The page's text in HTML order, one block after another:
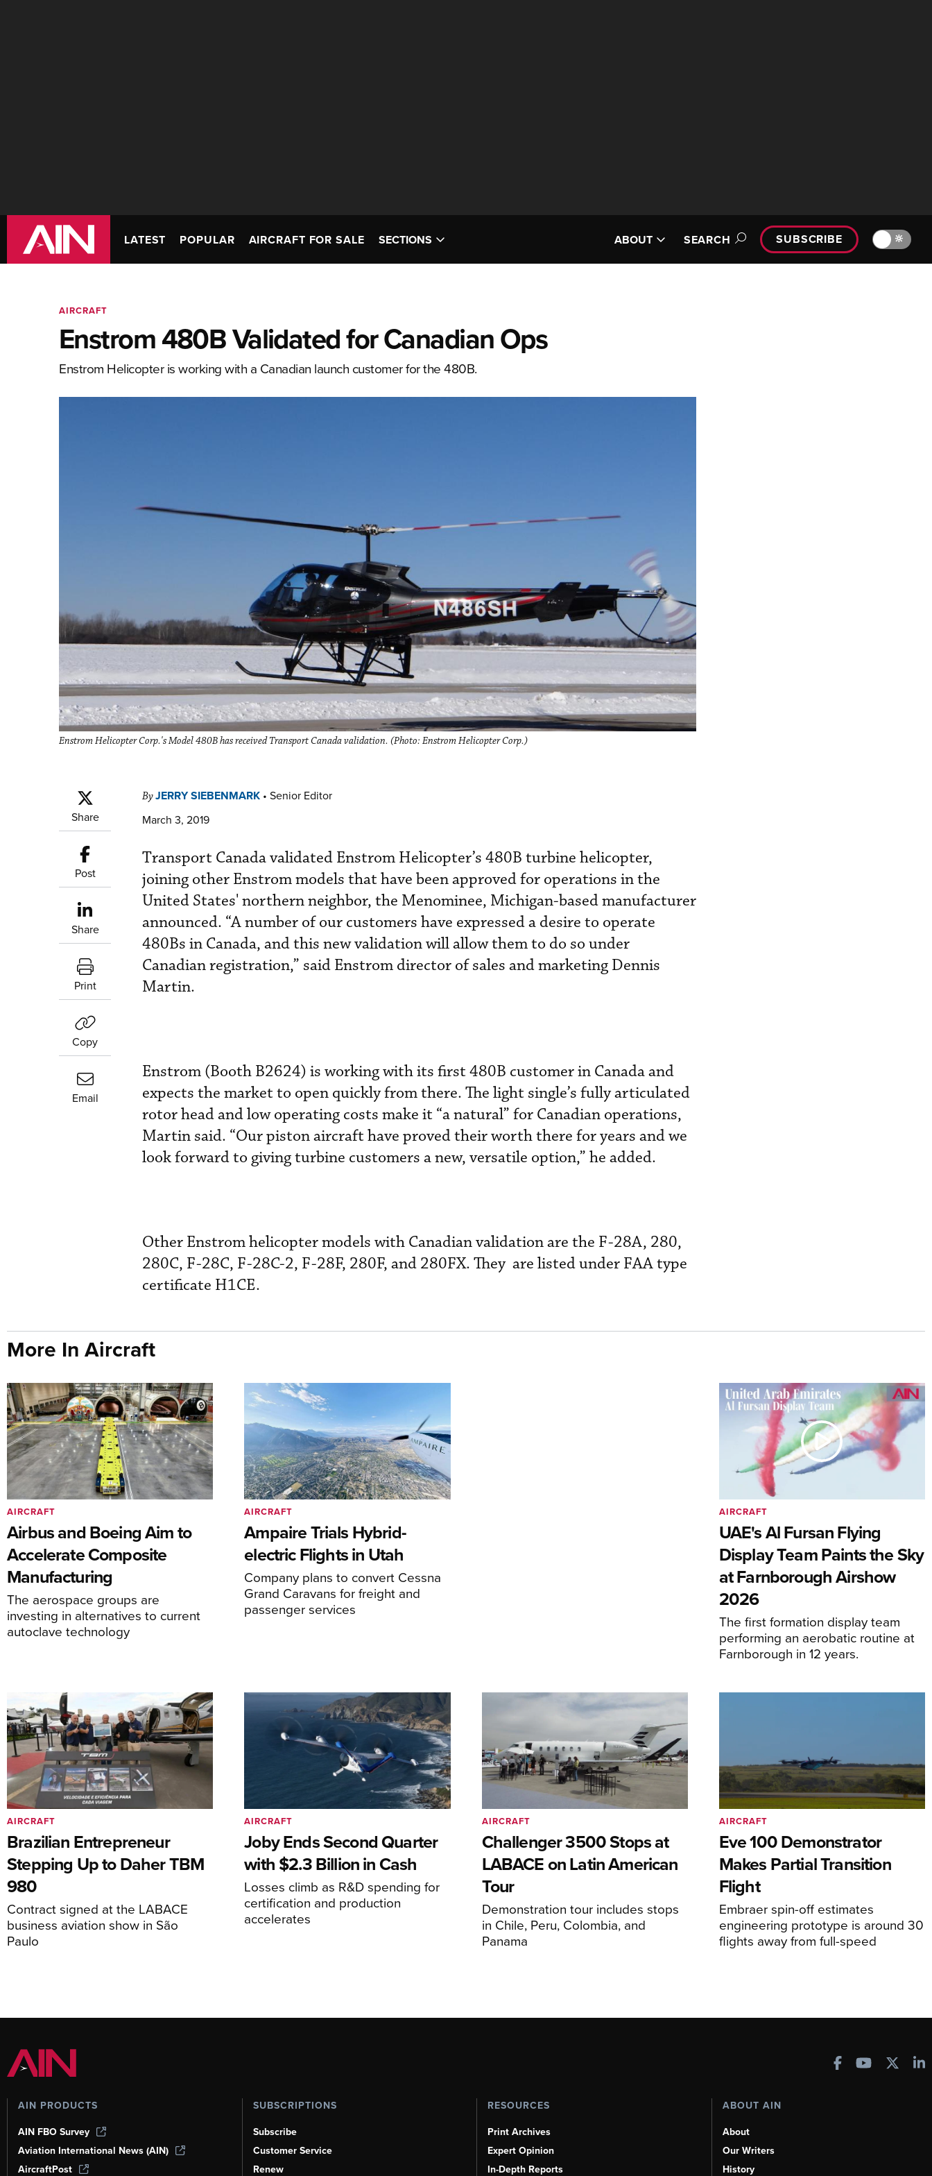
LATEST POPULAR AIRCRAFT FOR SALE SECTIONS ABOUT SEARCH SUBSCRIBE 🔆
AIRCRAFT
Enstrom 480B Validated for Canadian Ops
Enstrom Helicopter is working with a Canadian launch customer for the 480B.
Enstrom Helicopter Corp.'s Model 480B has received Transport Canada validation. (Photo: Enstrom Helicopter Corp.)
Share
Post
Share
Print
Copy
Email
ByJERRY SIEBENMARK • Senior Editor
March 3, 2019
Transport Canada validated Enstrom Helicopter’s 480B turbine helicopter,
joining other Enstrom models that have been approved for operations in the
United States' northern neighbor, the Menominee, Michigan-based manufacturer
announced. “A number of our customers have expressed a desire to operate
480Bs in Canada, and this new validation will allow them to do so under
Canadian registration,” said Enstrom director of sales and marketing Dennis
Martin.
Enstrom (Booth B2624) is working with its first 480B customer in Canada and
expects the market to open quickly from there. The light single’s fully articulated
rotor head and low operating costs make it “a natural” for Canadian operations,
Martin said. “Our piston aircraft have proved their worth there for years and we
look forward to giving turbine customers a new, versatile option,” he added.
Other Enstrom helicopter models with Canadian validation are the F-28A, 280,
280C, F-28C, F-28C-2, F-28F, 280F, and 280FX. They are listed under FAA type
certificate H1CE.
More In Aircraft
Airbus and Boeing Aim to
Accelerate Composite
Manufacturing
The aerospace groups are
investing in alternatives to current
autoclave technology
AIRCRAFT
Ampaire Trials Hybrid-
electric Flights in Utah
Company plans to convert Cessna
Grand Caravans for freight and
passenger services
AIRCRAFT
UAE's Al Fursan Flying
Display Team Paints the Sky
at Farnborough Airshow
2026
The first formation display team
performing an aerobatic routine at
Farnborough in 12 years.
AIRCRAFT
Brazilian Entrepreneur
Stepping Up to Daher TBM
980
Contract signed at the LABACE
business aviation show in São
Paulo
AIRCRAFT
Joby Ends Second Quarter
with $2.3 Billion in Cash
Losses climb as R&D spending for
certification and production
accelerates
AIRCRAFT
Challenger 3500 Stops at
LABACE on Latin American
Tour
Demonstration tour includes stops
in Chile, Peru, Colombia, and
Panama
AIRCRAFT
Eve 100 Demonstrator
Makes Partial Transition
Flight
Embraer spin-off estimates
engineering prototype is around 30
flights away from full-speed
AIRCRAFT
AIN PRODUCTS
AIN FBO Survey
Aviation International News (AIN)
AircraftPost
SUBSCRIPTIONS
Subscribe
Customer Service
Renew
RESOURCES
Print Archives
Expert Opinion
In-Depth Reports
ABOUT AIN
About
Our Writers
History